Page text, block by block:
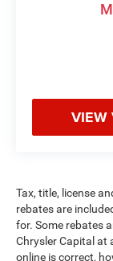
VIEW
Tax, title, license
rebates are
for. Some rebates
Chrysler Capital at
online is correct,